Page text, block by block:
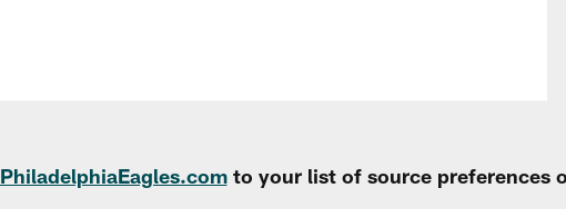
PhiladelphiaEagles.comto your list of source preferences